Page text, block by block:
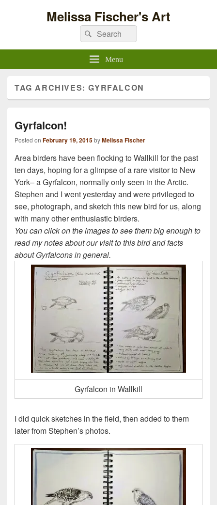
Melissa Fischer's Art
Search
for:
Search
Menu
TAG ARCHIVES:GYRFALCON
Gyrfalcon!
Posted on February 19, 2015byMelissa Fischer
Area birders have been flocking to Wallkill for the past
ten days, hoping for a glimpse of a rare visitor to New
York– a Gyrfalcon, normally only seen in the Arctic.
Stephen and I went yesterday and were privileged to
see, photograph, and sketch this new bird for us, along
with many other enthusiastic birders.
You can click on the images to see them big enough to
read my notes about our visit to this bird and facts
about Gyrfalcons in general.
Gyrfalcon in Wallkill
I did quick sketches in the field, then added to them
later from Stephen’s photos.